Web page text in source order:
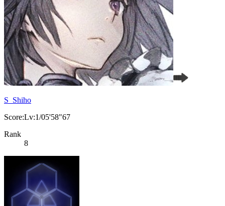
S_Shiho
Score:Lv:1/05'58"67
Rank
8